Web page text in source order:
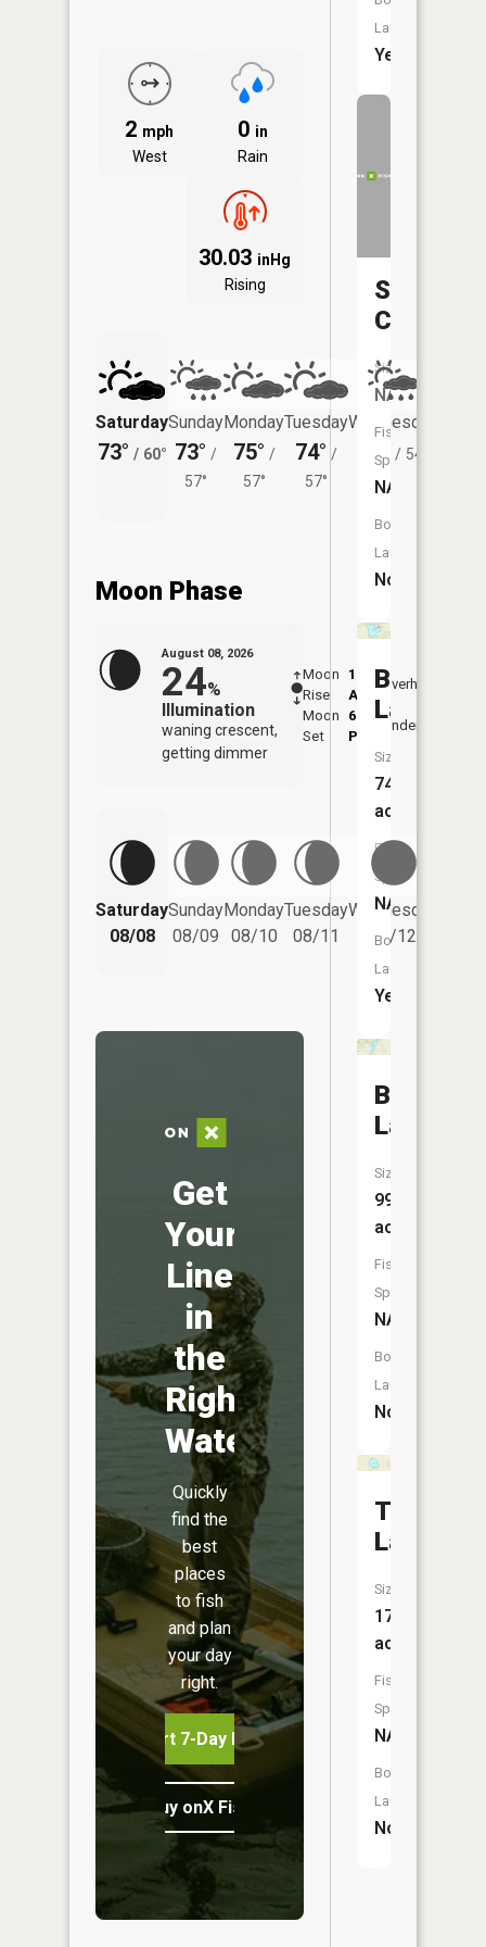
2 mph
West
0 in
Rain
30.03 inHg
Rising
Saturday
73° / 60°
Sunday
73° /
57°
Monday
75° /
57°
Tuesday
74° /
57°
Wednesday
72° / 54°
Moon Phase
August 08, 2026
24%
Illumination
waning crescent,
getting dimmer
Moon
Rise
1:19
AM
Moon
Set
6:39
PM
Overhead
Underfoot
Saturday
08/08
Sunday
08/09
Monday
08/10
Tuesday
08/11
Wednesday
08/12
Get
Your
Line
in
the
Right
Water
Quickly
find the
best
places
to fish
and plan
your day
right.
Start 7-Day Free Trial
Buy onX Fish Midwest
Launch:
Yes
Creek
Size:
NA
Fish
Species:
NA
Boat
Launch:
No
Boston
Lake
Size:
74
acres
Fish
Species:
NA
Boat
Launch:
Yes
Bear
Lake
Size:
99
acres
Fish
Species:
NA
Boat
Launch:
No
Tear
Lake
Size:
17
acres
Fish
Species:
NA
Boat
Launch:
No